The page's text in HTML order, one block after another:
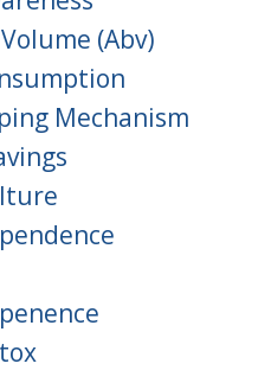
(abv)
Mechanism